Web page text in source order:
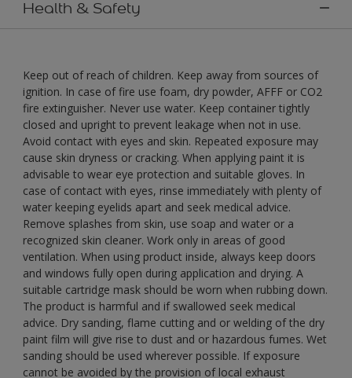
Health & Safety
Keep out of reach of children. Keep away from sources of
ignition. In case of fire use foam, dry powder, AFFF or CO2
fire extinguisher. Never use water. Keep container tightly
closed and upright to prevent leakage when not in use.
Avoid contact with eyes and skin. Repeated exposure may
cause skin dryness or cracking. When applying paint it is
advisable to wear eye protection and suitable gloves. In
case of contact with eyes, rinse immediately with plenty of
water keeping eyelids apart and seek medical advice.
Remove splashes from skin, use soap and water or a
recognized skin cleaner. Work only in areas of good
ventilation. When using product inside, always keep doors
and windows fully open during application and drying. A
suitable cartridge mask should be worn when rubbing down.
The product is harmful and if swallowed seek medical
advice. Dry sanding, flame cutting and or welding of the dry
paint film will give rise to dust and or hazardous fumes. Wet
sanding should be used wherever possible. If exposure
cannot be avoided by the provision of local exhaust